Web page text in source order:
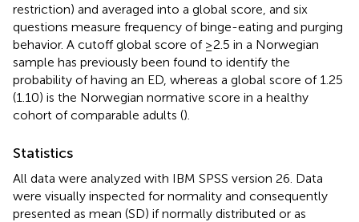
restriction) and averaged into a global score, and six
questions measure frequency of binge-eating and purging
behavior. A cutoff global score of ≥2.5 in a Norwegian
sample has previously been found to identify the
probability of having an ED, whereas a global score of 1.25
(1.10) is the Norwegian normative score in a healthy
cohort of comparable adults ().
Statistics
All data were analyzed with IBM SPSS version 26. Data
were visually inspected for normality and consequently
presented as mean (SD) if normally distributed or as